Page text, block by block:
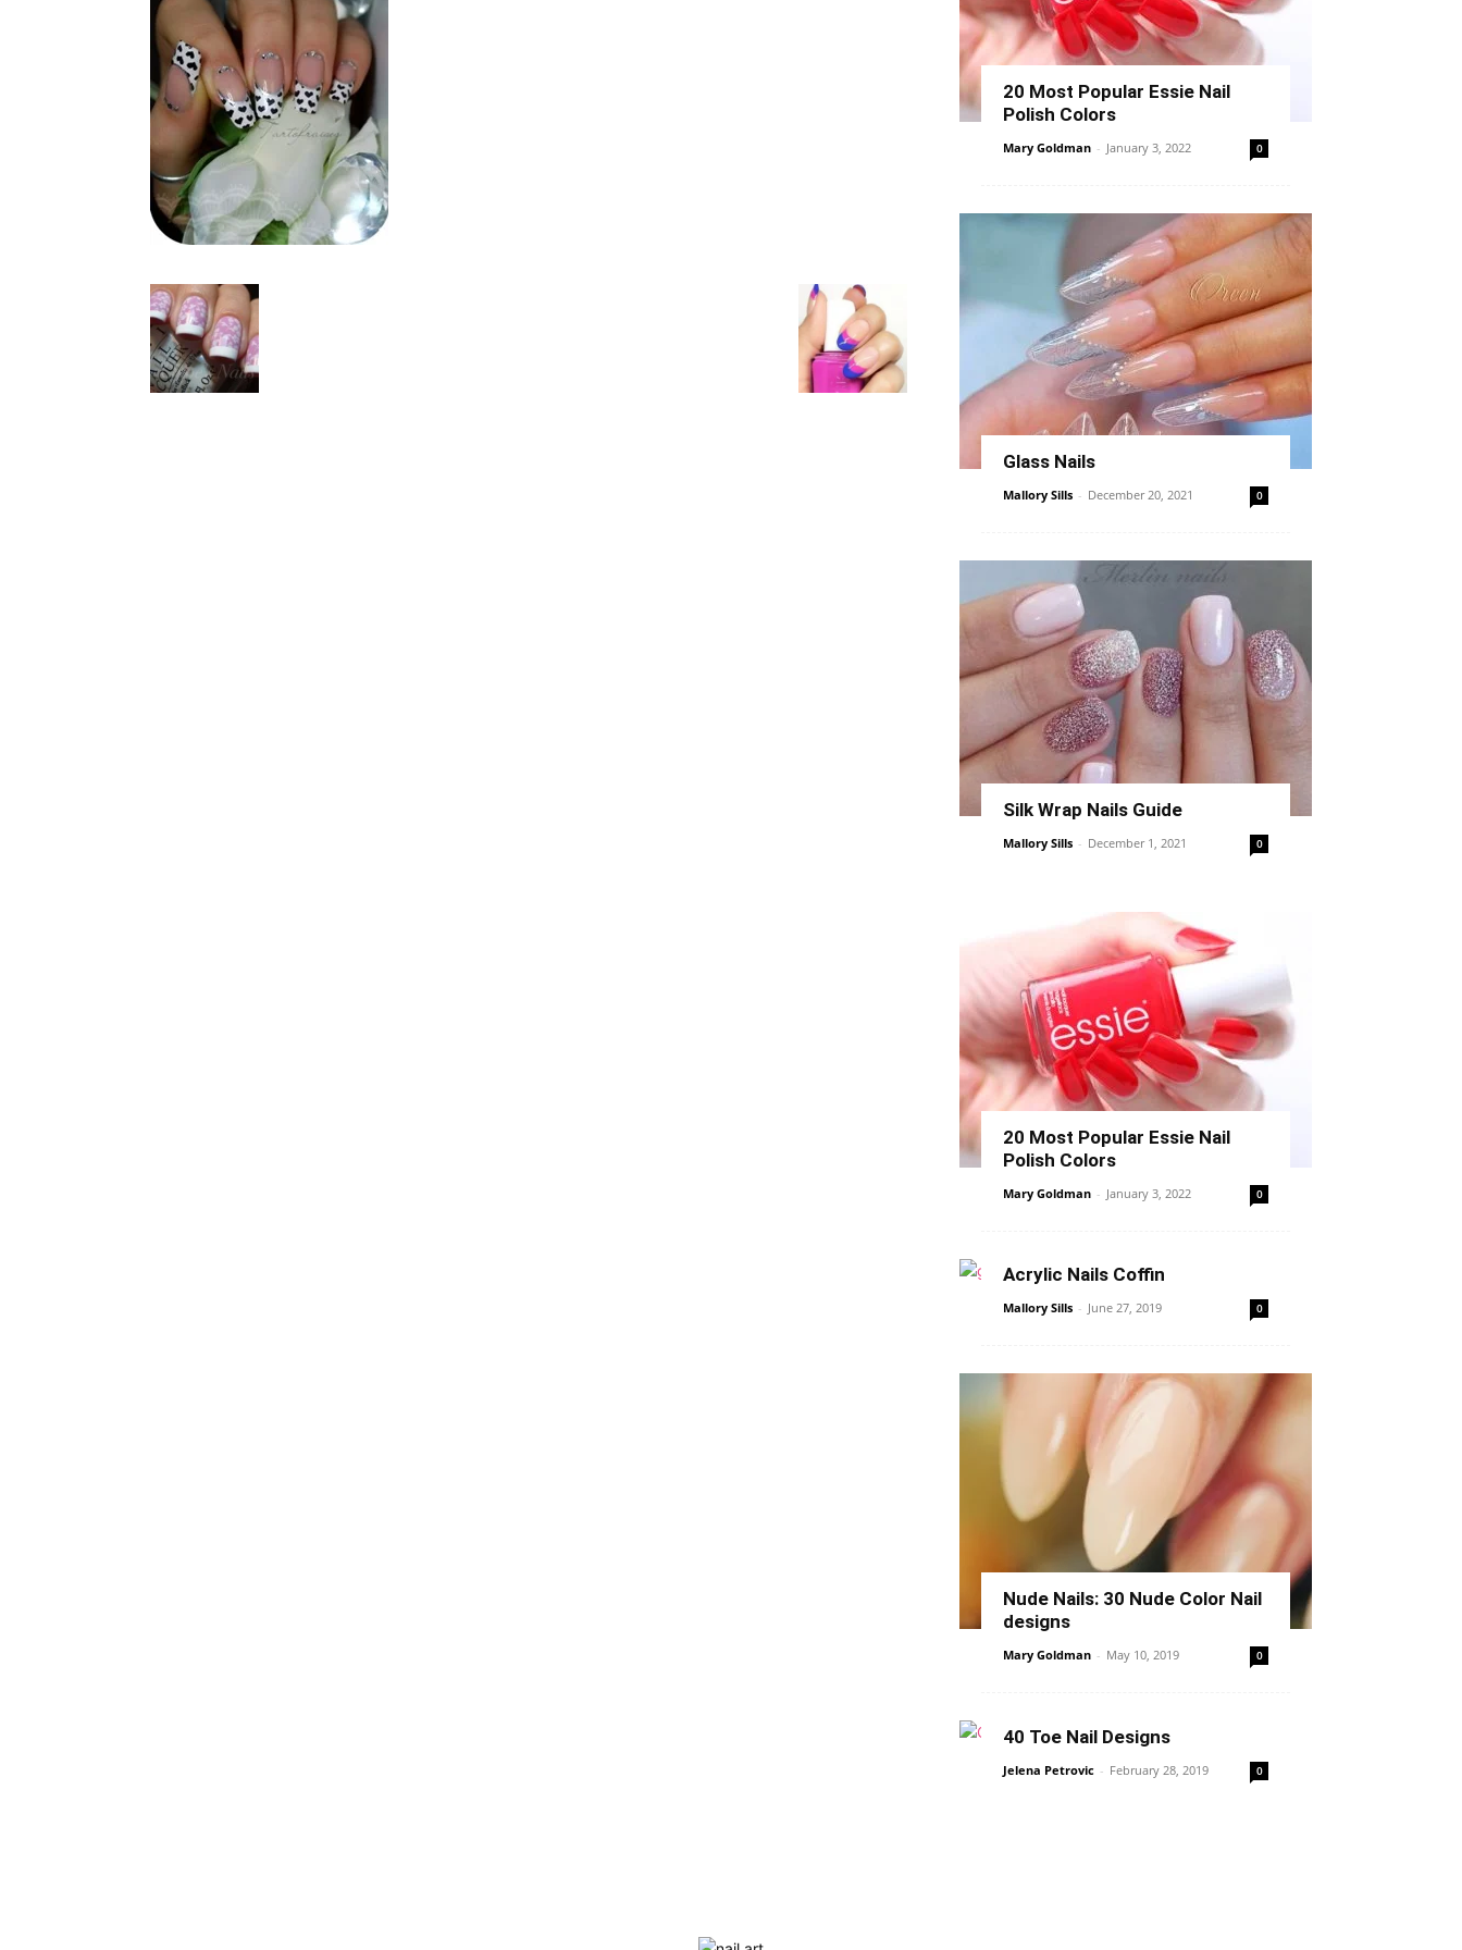
20 Most Popular Essie Nail
Polish Colors
Mary Goldman - January 3, 2022 0
Glass Nails
Mallory Sills - December 20, 2021 0
Silk Wrap Nails Guide
Mallory Sills - December 1, 2021 0
20 Most Popular Essie Nail
Polish Colors
Mary Goldman - January 3, 2022 0
Acrylic Nails Coffin
Mallory Sills - June 27, 2019 0
Nude Nails: 30 Nude Color Nail
designs
Mary Goldman - May 10, 2019 0
40 Toe Nail Designs
Jelena Petrovic - February 28, 2019 0